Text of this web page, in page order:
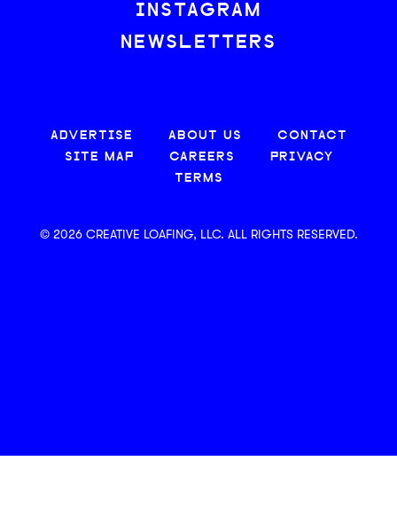
INSTAGRAM
NEWSLETTERS
ADVERTISE ABOUT US
CONTACT
SITE MAP
CAREERS
PRIVACY
TERMS
© 2026 CREATIVE LOAFING, LLC. ALL RIGHTS RESERVED.